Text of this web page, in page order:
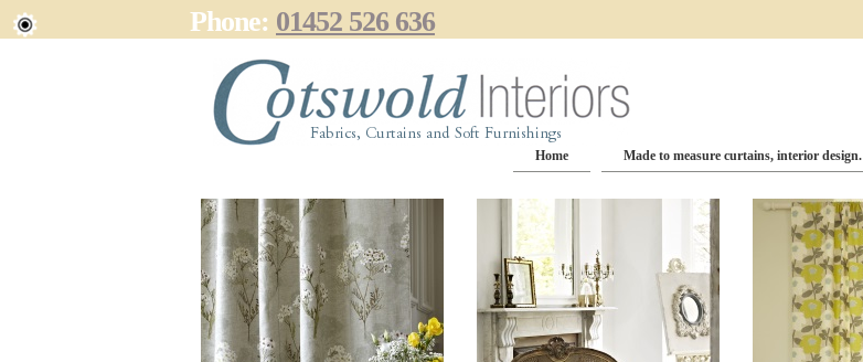
Home Made to measure curtains, interior design.
Phone: 01452 526 636